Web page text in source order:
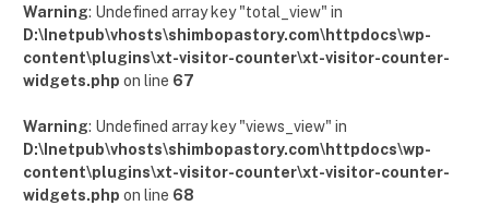
Warning: Undefined array key "total_view" in
D:\Inetpub\vhosts\shimbopastory.com\httpdocs\wp-
content\plugins\xt-visitor-counter\xt-visitor-counter-
widgets.php on line 67
Warning: Undefined array key "views_view" in
D:\Inetpub\vhosts\shimbopastory.com\httpdocs\wp-
content\plugins\xt-visitor-counter\xt-visitor-counter-
widgets.php on line 68